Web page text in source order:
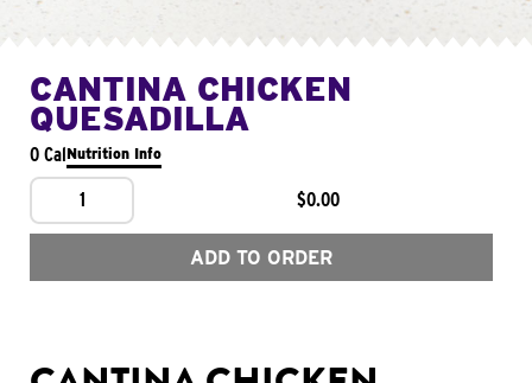
CANTINA CHICKEN
QUESADILLA
0 CalNutrition Info
1 $0.00
ADD TO ORDER